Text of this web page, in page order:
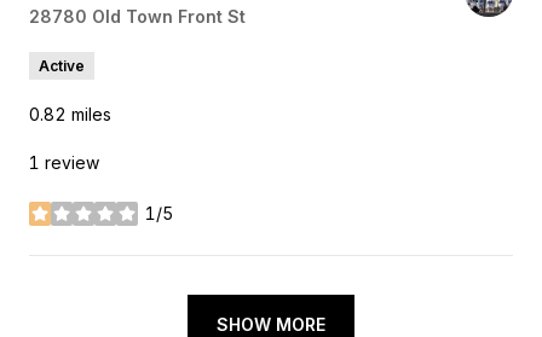
Search
28780 Old Town Front St
Active
0.82 miles
1 review
1/5
stars
SHOW MORE